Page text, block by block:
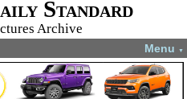
Standard
Archive
Menu ▼